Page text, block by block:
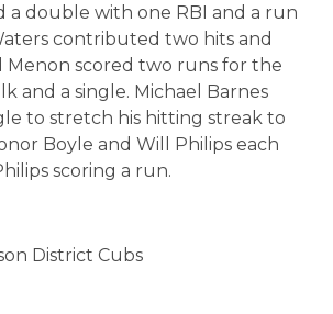
a double with one RBI and a run
contributed two hits and
Menon scored two runs for the
and a single. Michael Barnes
to stretch his hitting streak to
Boyle and Will Philips each
scoring a run.
District Cubs